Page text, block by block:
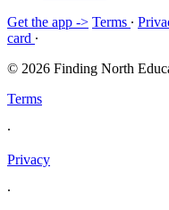
Get the app -> Terms ∙
card ∙
© 2026 Finding North
Terms
∙
Privacy
∙